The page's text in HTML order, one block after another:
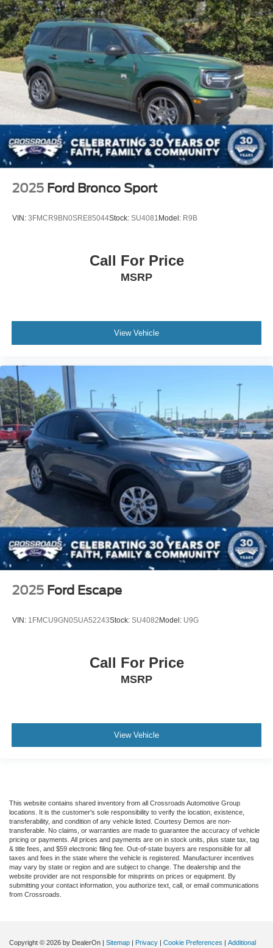
2025 Ford Bronco Sport
VIN: 3FMCR9BN0SRE85044Stock: SU4081 Model: R9B
Call For Price
MSRP
View Vehicle
2025 Ford Escape
VIN: 1FMCU9GN0SUA52243Stock: SU4082 Model: U9G
Call For Price
MSRP
View Vehicle
This website contains shared inventory from all Crossroads Automotive Group
locations. It is the customer's sole responsibility to verify the location, existence,
transferability, and condition of any vehicle listed. Courtesy Demos are non-
transferable. No claims, or warranties are made to guarantee the accuracy of vehicle
pricing or payments. All prices and payments are on in stock units, plus state tax, tag
& title fees, and $59 electronic filing fee. Out-of-state buyers are responsible for all
taxes and fees in the state where the vehicle is registered. Manufacturer incentives
may vary by state or region and are subject to change. The dealership and the
website provider are not responsible for misprints on prices or equipment. By
submitting your contact information, you authorize text, call, or email communications
from Crossroads.
Copyright © 2026 by DealerOn | Sitemap | Privacy | Cookie Preferences | Additional